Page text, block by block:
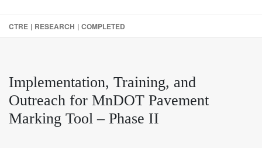
CTRE | RESEARCH | COMPLETED
Implementation, Training, and
Outreach for MnDOT Pavement
Marking Tool – Phase II